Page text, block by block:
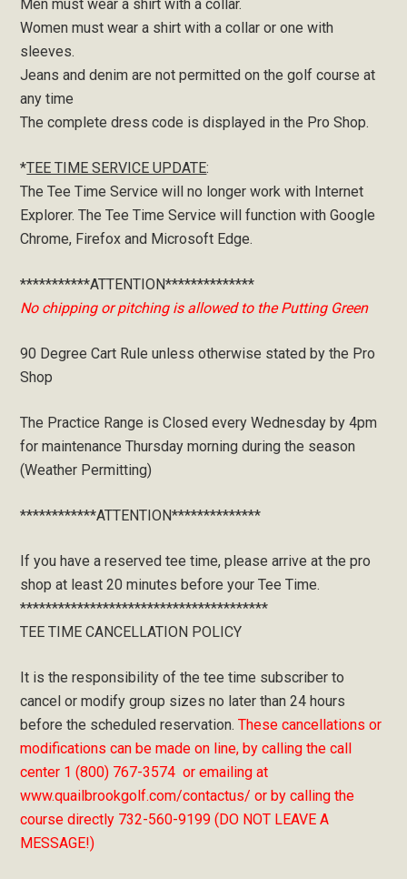
Men must wear a shirt with a collar.
Women must wear a shirt with a collar or one with
sleeves.
Jeans and denim are not permitted on the golf course at
any time
The complete dress code is displayed in the Pro Shop.
*TEE TIME SERVICE UPDATE:
The Tee Time Service will no longer work with Internet
Explorer. The Tee Time Service will function with Google
Chrome, Firefox and Microsoft Edge.
***********ATTENTION**************
No chipping or pitching is allowed to the Putting Green
90 Degree Cart Rule unless otherwise stated by the Pro
Shop
The Practice Range is Closed every Wednesday by 4pm
for maintenance Thursday morning during the season
(Weather Permitting)
************ATTENTION**************
If you have a reserved tee time, please arrive at the pro
shop at least 20 minutes before your Tee Time.
***************************************
TEE TIME CANCELLATION POLICY
It is the responsibility of the tee time subscriber to
cancel or modify group sizes no later than 24 hours
before the scheduled reservation.These cancellations or
modifications can be made on line, by calling the call
center 1 (800) 767-3574 or emailing at
www.quailbrookgolf.com/contactus/ or by calling the
course directly 732-560-9199 (DO NOT LEAVE A
MESSAGE!)